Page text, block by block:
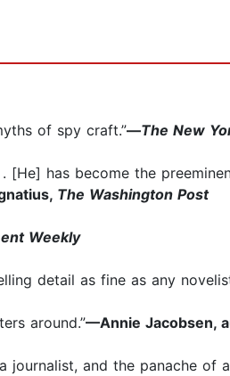
of spy craft.”—The New
has become the
The Washington Post
Weekly
detail as fine as any
around.”—Annie Jacobsen,
and the panache of